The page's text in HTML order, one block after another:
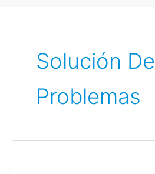
Solución De
Problemas